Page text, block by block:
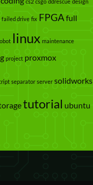
failed drive fix FPGA full
linux maintenance
project proxmox
separator server solidworks
tutorial ubuntu